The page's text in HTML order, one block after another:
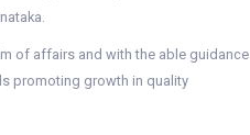
of affairs and with the able guidance
promoting growth in quality